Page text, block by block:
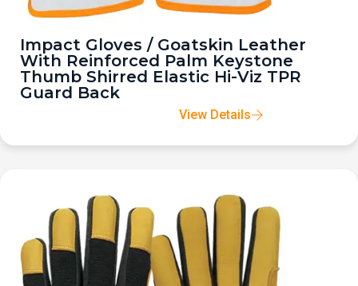
Impact Gloves / Goatskin Leather
With Reinforced Palm Keystone
Thumb Shirred Elastic Hi-Viz TPR
Guard Back
View Details